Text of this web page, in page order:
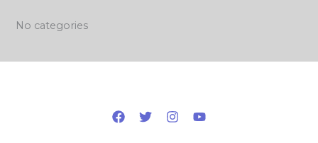
No categories